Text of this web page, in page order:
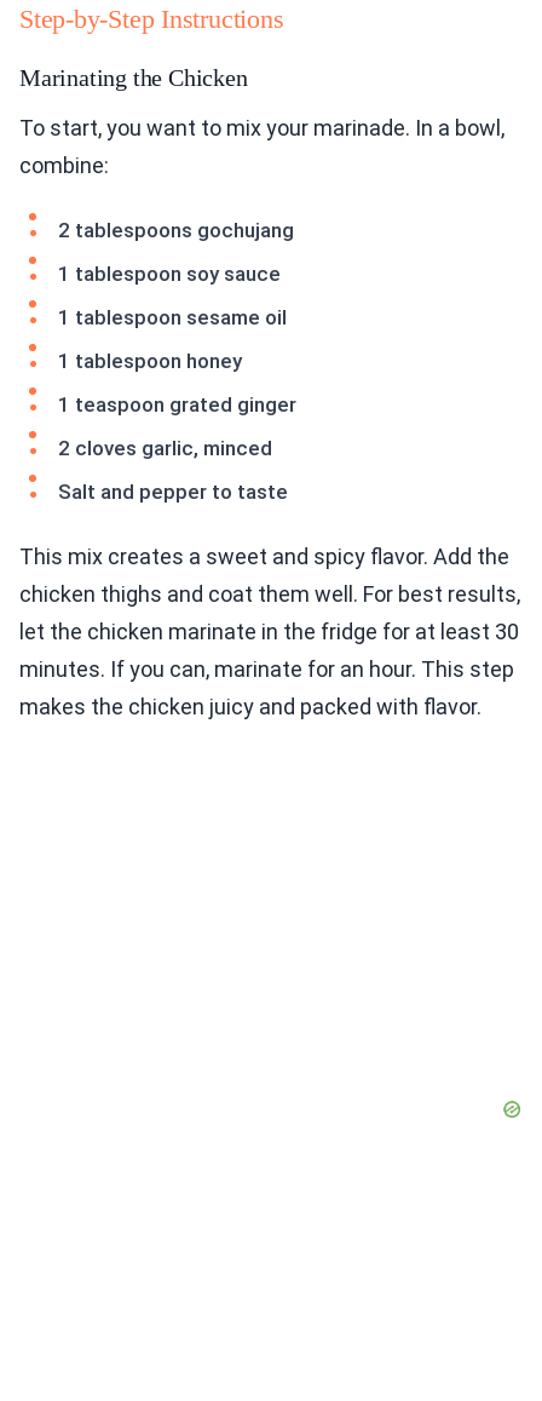
Step-by-Step Instructions
Marinating the Chicken
To start, you want to mix your marinade. In a bowl,
combine:
2 tablespoons gochujang
1 tablespoon soy sauce
1 tablespoon sesame oil
1 tablespoon honey
1 teaspoon grated ginger
2 cloves garlic, minced
Salt and pepper to taste
This mix creates a sweet and spicy flavor. Add the
chicken thighs and coat them well. For best results,
let the chicken marinate in the fridge for at least 30
minutes. If you can, marinate for an hour. This step
makes the chicken juicy and packed with flavor.